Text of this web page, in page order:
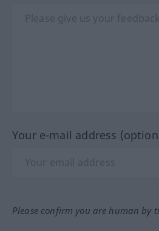
Your e-mail address
Please confirm you are human by